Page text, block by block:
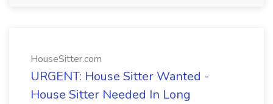
HouseSitter.com
URGENT: House Sitter Wanted -
House Sitter Needed In Long